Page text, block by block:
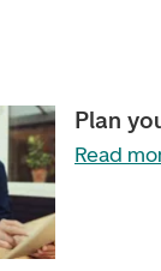
Plan
Read